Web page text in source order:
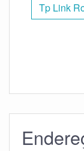
Tp Link